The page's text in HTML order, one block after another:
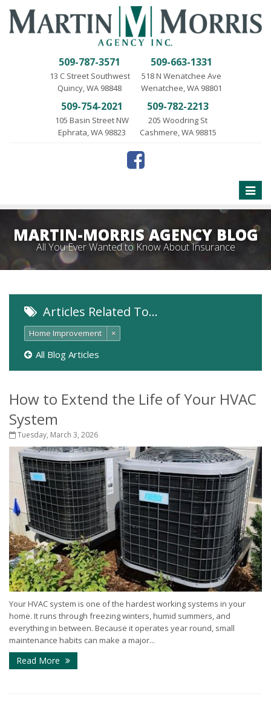
509-787-3571
13 C Street Southwest
Quincy, WA 98848
509-663-1331
518 N Wenatchee Ave
Wenatchee, WA 98801
509-754-2021
105 Basin Street NW
Ephrata, WA 98823
509-782-2213
205 Woodring St
Cashmere, WA 98815
Toggle
MARTIN-MORRIS AGENCY BLOG
All You Ever Wanted to Know About Insurance
Articles Related To…
Home Improvement ×
All Blog Articles
How to Extend the Life of Your HVAC
System
Tuesday, March 3, 2026
Your HVAC system is one of the hardest working systems in your
home. It runs through freezing winters, humid summers, and
everything in between. Because it operates year round, small
maintenance habits can make a major...
Read More